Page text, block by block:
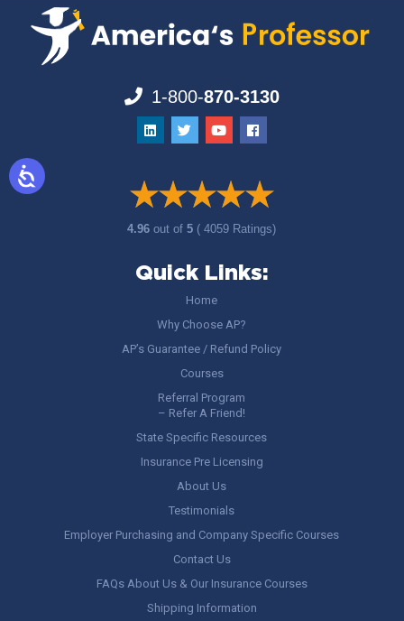
1-800-870-3130
4.96out of5 ( 4059 Ratings)
Quick Links:
Home
Why Choose AP?
AP’s Guarantee / Refund Policy
Courses
Referral Program
– Refer A Friend!
State Specific Resources
Insurance Pre Licensing
About Us
Testimonials
Employer Purchasing and Company Specific Courses
Contact Us
FAQs About Us & Our Insurance Courses
Shipping Information